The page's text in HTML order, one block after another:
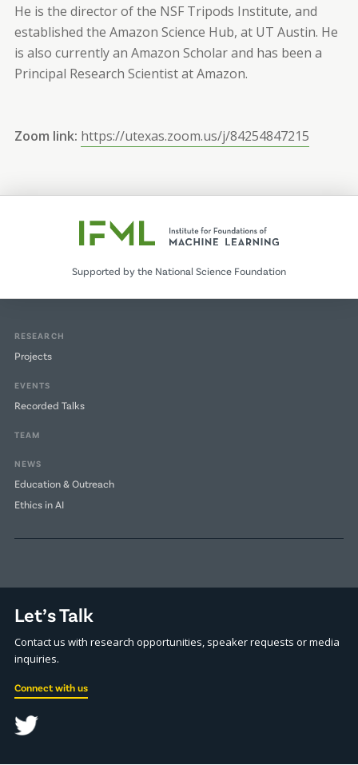
He is the director of the NSF Tripods Institute, and
established the Amazon Science Hub, at UT Austin. He
is also currently an Amazon Scholar and has been a
Principal Research Scientist at Amazon.
Zoom link: https://utexas.zoom.us/j/84254847215
Supported by the National Science Foundation
RESEARCH
Projects
EVENTS
Recorded Talks
TEAM
NEWS
Education & Outreach
Ethics in AI
Let’s Talk
Contact us with research opportunities, speaker requests or media
inquiries.
Connect with us